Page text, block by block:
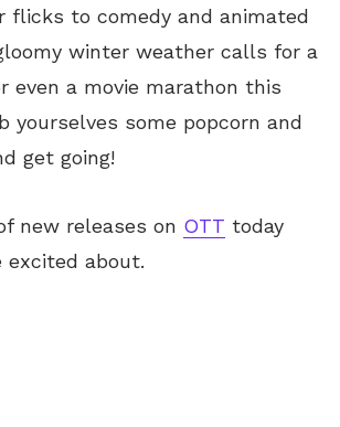
flicks to comedy and animated
winter weather calls for a
even a movie marathon this
yourselves some popcorn and
get going!
new releases on OTT today
excited about.